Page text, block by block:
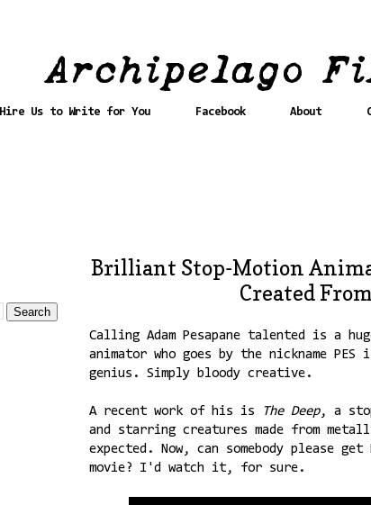
Hire Us to Write for You Facebook About
Brilliant Stop-Motion
Created
Calling Adam Pesapane talented is a
animator who goes by the nickname
genius. Simply bloody creative.
A recent work of his is The Deep, a
and starring creatures made from
expected. Now, can somebody
movie? I'd watch it, for sure.